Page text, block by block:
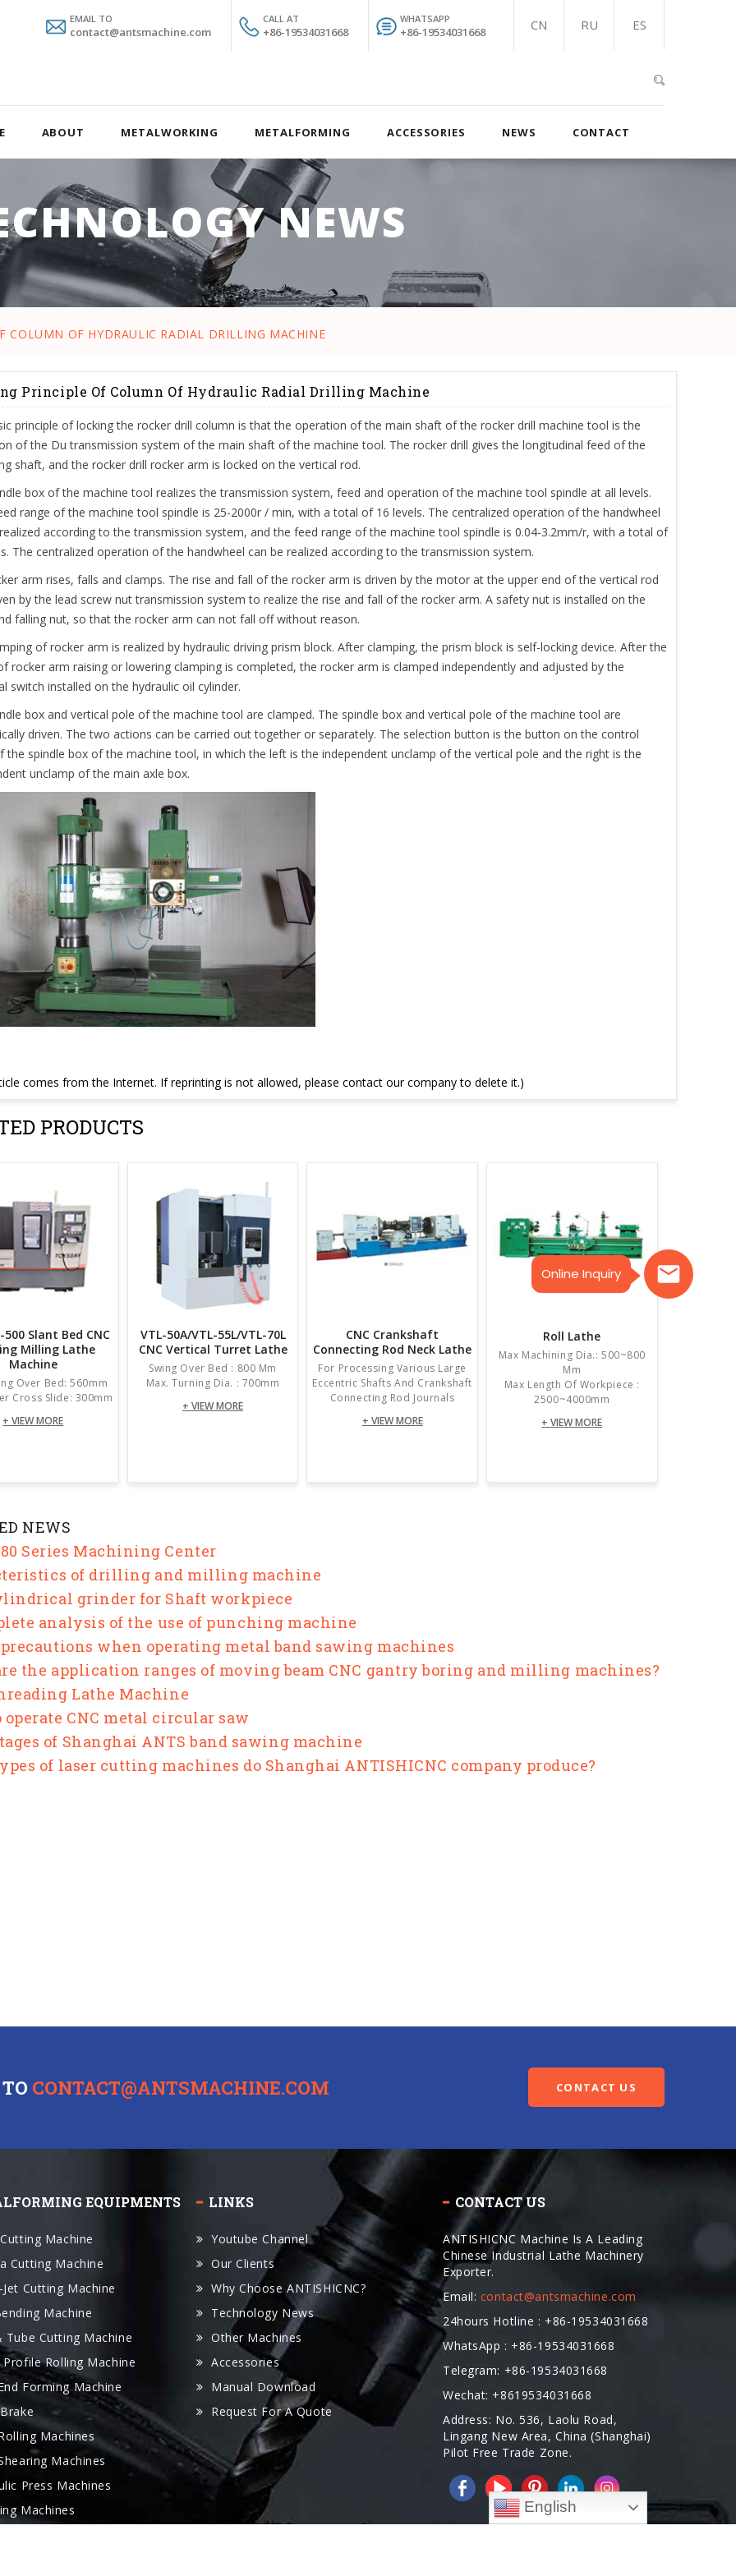
Online Inquiry
EMAIL TO
contact@antsmachine.com
CALL AT
+86-19534031668
WHATSAPP
+86-19534031668 CN RU ES
ABOUT METALWORKING METALFORMING ACCESSORIES NEWS CONTACT
NEWS
COLUMN OF HYDRAULIC RADIAL DRILLING MACHINE
Principle Of Column Of Hydraulic Radial Drilling Machine
principle of locking the rocker drill column is that the operation of the main shaft of the rocker drill machine tool is the
of the Du transmission system of the main shaft of the machine tool. The rocker drill gives the longitudinal feed of the
shaft, and the rocker drill rocker arm is locked on the vertical rod.
box of the machine tool realizes the transmission system, feed and operation of the machine tool spindle at all levels.
range of the machine tool spindle is 25-2000r / min, with a total of 16 levels. The centralized operation of the handwheel
according to the transmission system, and the feed range of the machine tool spindle is 0.04-3.2mm/r, with a total of
The centralized operation of the handwheel can be realized according to the transmission system.
arm rises, falls and clamps. The rise and fall of the rocker arm is driven by the motor at the upper end of the vertical rod
by the lead screw nut transmission system to realize the rise and fall of the rocker arm. A safety nut is installed on the
falling nut, so that the rocker arm can not fall off without reason.
of rocker arm is realized by hydraulic driving prism block. After clamping, the prism block is self-locking device. After the
rocker arm raising or lowering clamping is completed, the rocker arm is clamped independently and adjusted by the
switch installed on the hydraulic oil cylinder.
box and vertical pole of the machine tool are clamped. The spindle box and vertical pole of the machine tool are
driven. The two actions can be carried out together or separately. The selection button is the button on the control
the spindle box of the machine tool, in which the left is the independent unclamp of the vertical pole and the right is the
unclamp of the main axle box.
comes from the Internet. If reprinting is not allowed, please contact our company to delete it.)
PRODUCTS
500 Slant Bed CNC
Milling Lathe
Machine
Over Bed: 560mm
Cross Slide: 300mm
+ VIEW MORE
VTL-50A/VTL-55L/VTL-70L
CNC Vertical Turret Lathe
Swing Over Bed : 800 Mm
Max. Turning Dia. : 700mm
+ VIEW MORE
CNC Crankshaft
Connecting Rod Neck Lathe
For Processing Various Large
Eccentric Shafts And Crankshaft
Connecting Rod Journals
+ VIEW MORE
Roll Lathe
Max Machining Dia.: 500~800
Mm
Max Length Of Workpiece :
2500~4000mm
+ VIEW MORE
NEWS
Series Machining Center
of drilling and milling machine
grinder for Shaft workpiece
analysis of the use of punching machine
when operating metal band sawing machines
the application ranges of moving beam CNC gantry boring and milling machines?
Lathe Machine
operate CNC metal circular saw
of Shanghai ANTS band sawing machine
of laser cutting machines do Shanghai ANTISHICNC company produce?
CONTACT@ANTSMACHINE.COM CONTACT US
EQUIPMENTS
Machine
Cutting Machine
Cutting Machine
Machine
Tube Cutting Machine
Profile Rolling Machine
Forming Machine
Machines
Machines
Press Machines
Machines
LINKS
Youtube Channel
Our Clients
Why Choose ANTISHICNC?
Technology News
Other Machines
Accessories
Manual Download
Request For A Quote
CONTACT US
ANTISHICNC Machine Is A Leading
Chinese Industrial Lathe Machinery
Exporter.
Email: contact@antsmachine.com
24hours Hotline : +86-19534031668
WhatsApp : +86-19534031668
Telegram: +86-19534031668
Wechat: +8619534031668
Address: No. 536, Laolu Road,
Lingang New Area, China (Shanghai)
Pilot Free Trade Zone.
English